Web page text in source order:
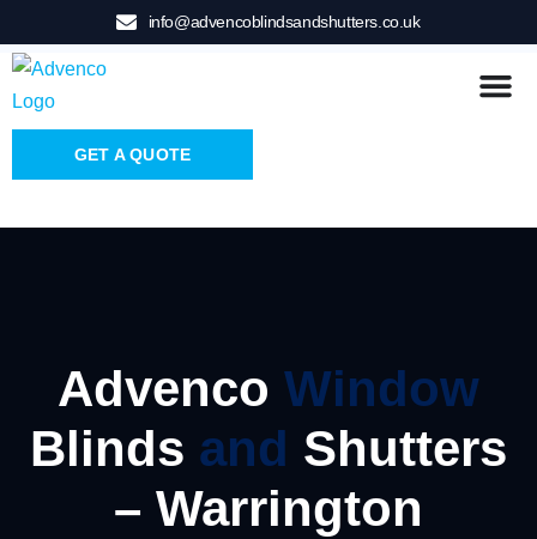
info@advencoblindsandshutters.co.uk
GET A QUOTE
Advenco Window
Blinds and Shutters
– Warrington